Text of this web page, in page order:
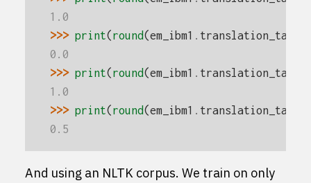
1.0
>>> print( round(em_ibm1 . translation_table
0.0
>>> print( round(em_ibm1 . translation_table
1.0
>>> print( round(em_ibm1 . translation_table
0.5
And using an NLTK corpus. We train on only